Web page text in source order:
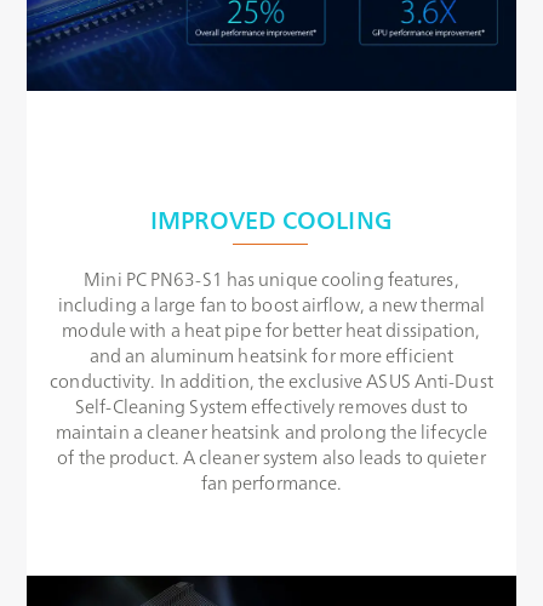
IMPROVED COOLING
Mini PC PN63-S1 has unique cooling features,
including a large fan to boost airflow, a new thermal
module with a heat pipe for better heat dissipation,
and an aluminum heatsink for more efficient
conductivity. In addition, the exclusive ASUS Anti-Dust
Self-Cleaning System effectively removes dust to
maintain a cleaner heatsink and prolong the lifecycle
of the product. A cleaner system also leads to quieter
fan performance.